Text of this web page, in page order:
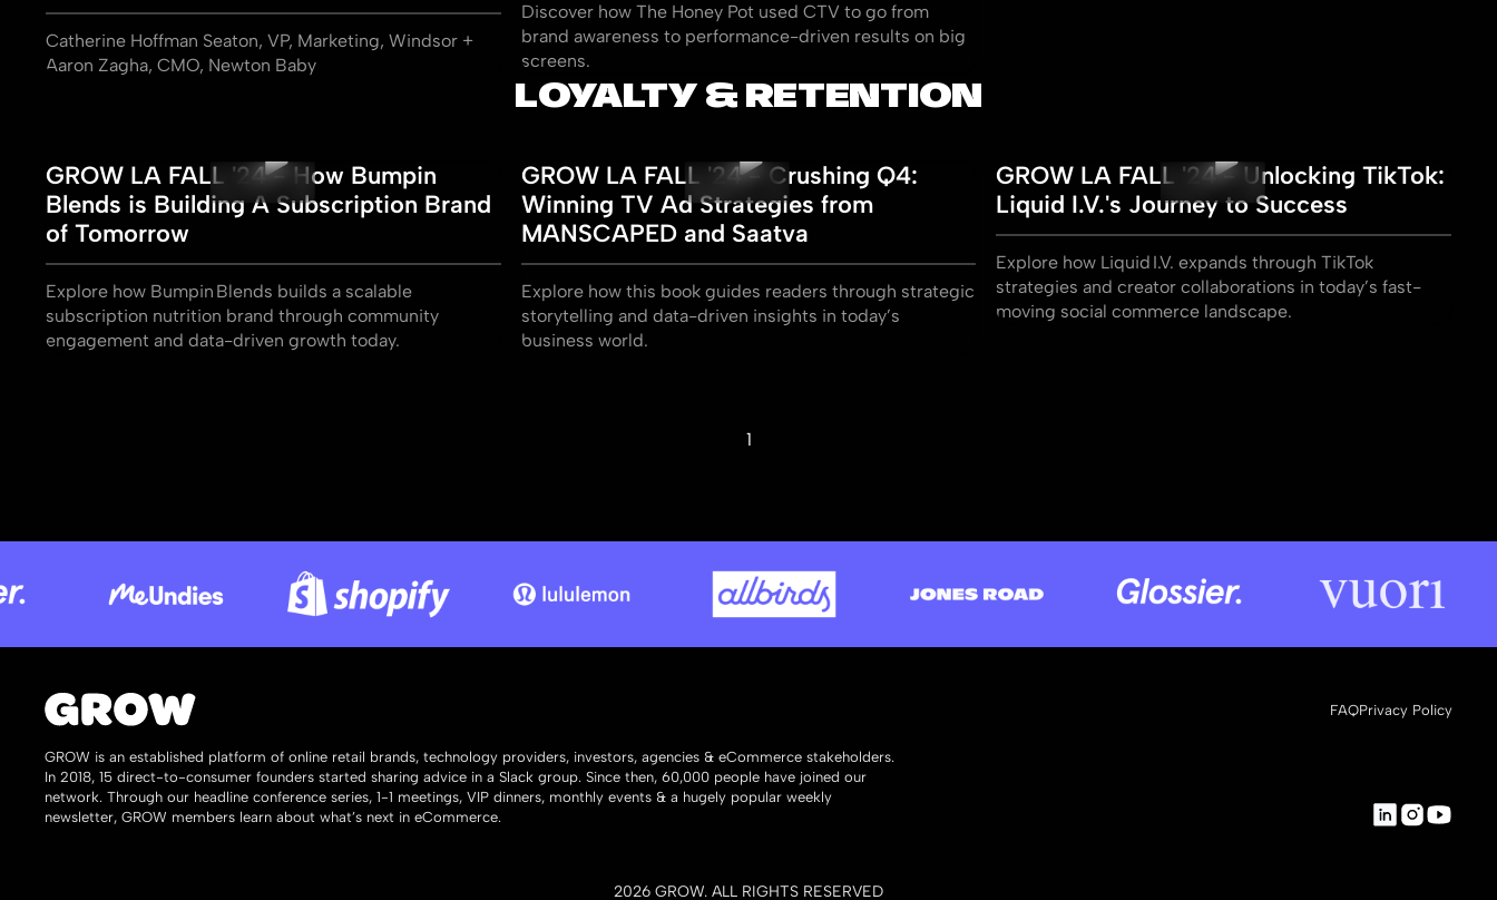
Catherine Hoffman Seaton, VP, Marketing, Windsor +
Aaron Zagha, CMO, Newton Baby
Discover how The Honey Pot used CTV to go from
brand awareness to performance-driven results on big
screens.
LOYALTY & RETENTION
GROW LA FALL '24 - How Bumpin
Blends is Building A Subscription Brand
of Tomorrow
Explore how Bumpin Blends builds a scalable
subscription nutrition brand through community
engagement and data-driven growth today.
GROW LA FALL '24 - Crushing Q4:
Winning TV Ad Strategies from
MANSCAPED and Saatva
Explore how this book guides readers through strategic
storytelling and data-driven insights in today’s
business world.
GROW LA FALL '24 - Unlocking TikTok:
Liquid I.V.'s Journey to Success
Explore how Liquid I.V. expands through TikTok
strategies and creator collaborations in today’s fast-
moving social commerce landscape.
1
FAQPrivacy Policy
GROW is an established platform of online retail brands, technology providers, investors, agencies & eCommerce stakeholders.
In 2018, 15 direct-to-consumer founders started sharing advice in a Slack group. Since then, 60,000 people have joined our
network. Through our headline conference series, 1-1 meetings, VIP dinners, monthly events & a hugely popular weekly
newsletter, GROW members learn about what’s next in eCommerce.
2026 GROW. ALL RIGHTS RESERVED